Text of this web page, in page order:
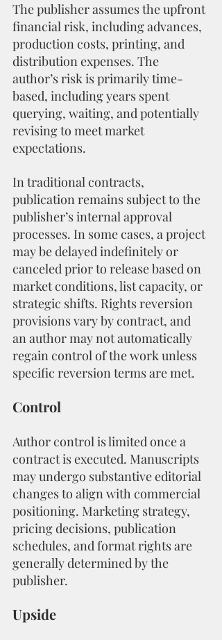
The publisher assumes the upfront
financial risk, including advances,
production costs, printing, and
distribution expenses. The
author’s risk is primarily time-
based, including years spent
querying, waiting, and potentially
revising to meet market
expectations.
In traditional contracts,
publication remains subject to the
publisher’s internal approval
processes. In some cases, a project
may be delayed indefinitely or
canceled prior to release based on
market conditions, list capacity, or
strategic shifts. Rights reversion
provisions vary by contract, and
an author may not automatically
regain control of the work unless
specific reversion terms are met.
Control
Author control is limited once a
contract is executed. Manuscripts
may undergo substantive editorial
changes to align with commercial
positioning. Marketing strategy,
pricing decisions, publication
schedules, and format rights are
generally determined by the
publisher.
Upside